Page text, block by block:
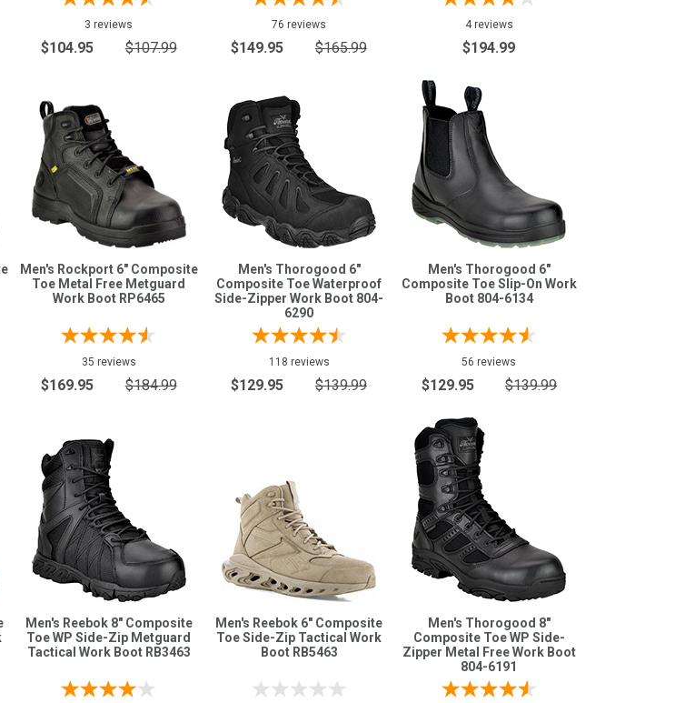
3 reviews
$104.95 $107.99
76 reviews
$149.95 $165.99
4 reviews
$194.99
Men's Rockport 6" Composite
Toe Metal Free Metguard
Work Boot RP6465
35 reviews
$169.95 $184.99
Men's Thorogood 6"
Composite Toe Waterproof
Side-Zipper Work Boot 804-
6290
118 reviews
$129.95 $139.99
Men's Thorogood 6"
Composite Toe Slip-On Work
Boot 804-6134
56 reviews
$129.95 $139.99
Men's Reebok 8" Composite
Toe WP Side-Zip Metguard
Tactical Work Boot RB3463
Men's Reebok 6" Composite
Toe Side-Zip Tactical Work
Boot RB5463
Men's Thorogood 8"
Composite Toe WP Side-
Zipper Metal Free Work Boot
804-6191